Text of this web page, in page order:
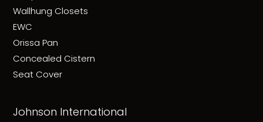
Wallhung Closets
EWC
Orissa Pan
Concealed Cistern
Seat Cover
Johnson International